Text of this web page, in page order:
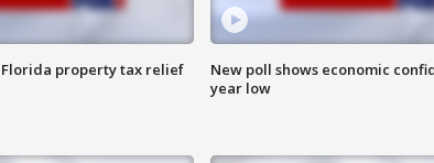
Florida property tax relief
New poll shows economic
year low